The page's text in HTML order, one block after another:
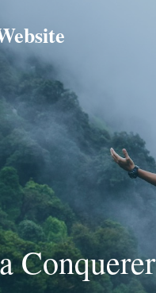
Conquerer